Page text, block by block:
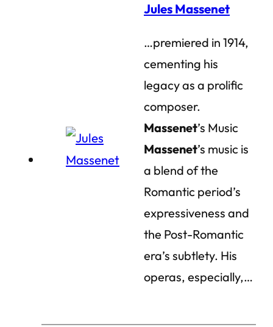
Jules Massenet
…premiered in 1914,
cementing his
legacy as a prolific
composer.
Massenet’s Music
Massenet’s music is
a blend of the
Romantic period’s
expressiveness and
the Post-Romantic
era’s subtlety. His
operas, especially,…